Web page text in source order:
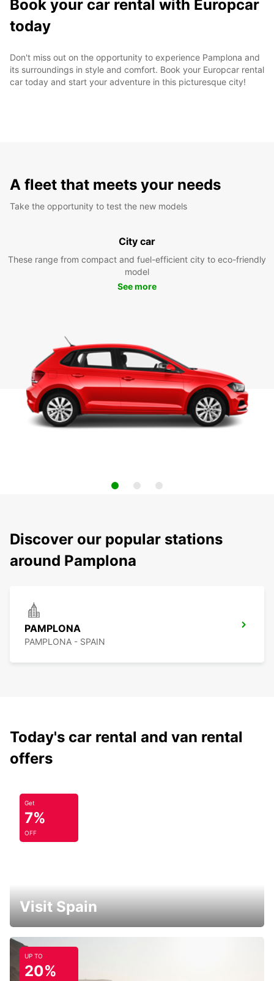
Book your car rental with Europcar
today
Don't miss out on the opportunity to experience Pamplona and
its surroundings in style and comfort. Book your Europcar rental
car today and start your adventure in this picturesque city!
A fleet that meets your needs
Take the opportunity to test the new models
City car
These range from compact and fuel-efficient city to eco-friendly
model
See more
Discover our popular stations
around Pamplona
PAMPLONA
PAMPLONA - SPAIN
Today's car rental and van rental
offers
Get
7%
OFF
Visit Spain
UP TO
20%